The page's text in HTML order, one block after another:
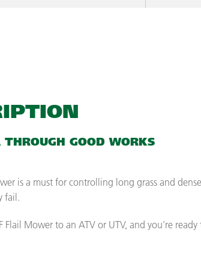
GOOD WORKS
is a must for controlling long grass and dense
fail.
Mower to an ATV or UTV, and you’re ready